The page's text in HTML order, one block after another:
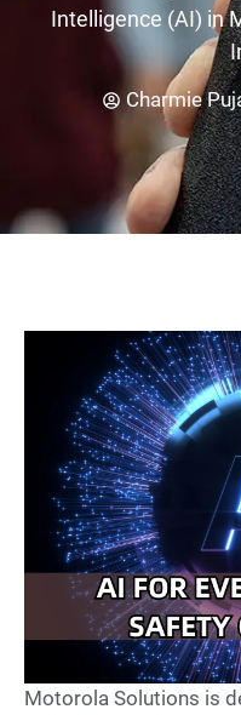
Intelligence (AI) in
Charmie
Motorola Solutions is